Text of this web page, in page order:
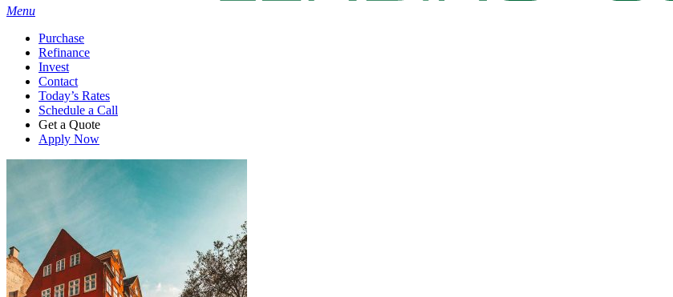
Menu
Purchase
Refinance
Invest
Contact
Today’s Rates
Schedule a Call
Get a Quote
Apply Now